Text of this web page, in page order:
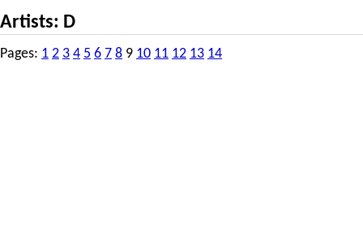
Artists: D
Pages: 1 2 3 4 5 6 7 8 9 10 11 12 13 14